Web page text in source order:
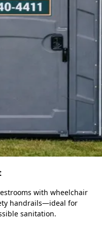
with wheelchair
handrails—ideal for
sanitation.